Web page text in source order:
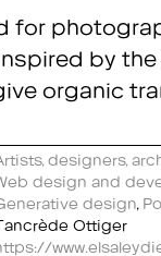
for
by
organic
designers,
design and
design
Ottiger